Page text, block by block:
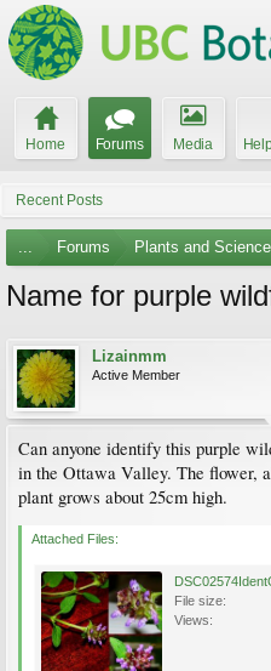
Home Forums Media
Recent Posts
... Forums Plants and Science
Name for purple
Lizainmm
Active Member
Can anyone identify this purple
in the Ottawa Valley. The flower,
plant grows about 25cm high.
Attached Files:
File size:
Views: